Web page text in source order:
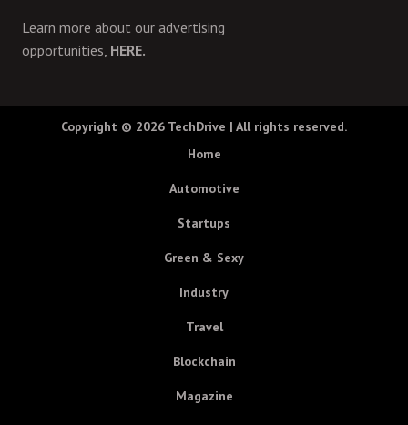
Learn more about our advertising
opportunities, HERE.
Copyright © 2026 TechDrive | All rights reserved.
Home
Automotive
Startups
Green & Sexy
Industry
Travel
Blockchain
Magazine